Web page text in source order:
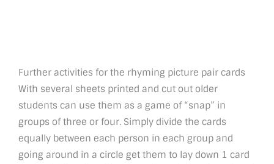
Further activities for the rhyming picture pair cards
With several sheets printed and cut out older
students can use them as a game of “snap” in
groups of three or four. Simply divide the cards
equally between each person in each group and
going around in a circle get them to lay down 1 card